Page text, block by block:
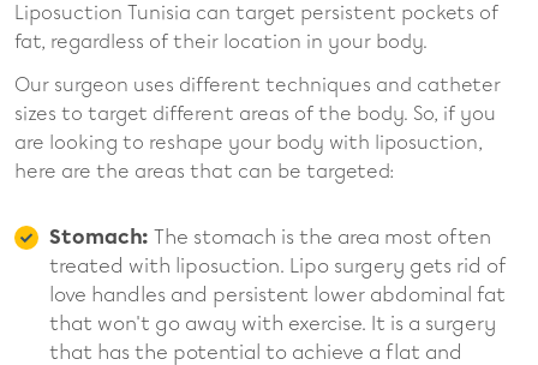
Liposuction Tunisia can target persistent pockets of
fat, regardless of their location in your body.
Our surgeon uses different techniques and catheter
sizes to target different areas of the body. So, if you
are looking to reshape your body with liposuction,
here are the areas that can be targeted:
Stomach: The stomach is the area most often
treated with liposuction. Lipo surgery gets rid of
love handles and persistent lower abdominal fat
that won't go away with exercise. It is a surgery
that has the potential to achieve a flat and